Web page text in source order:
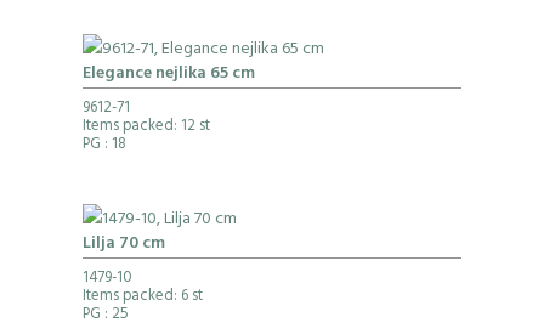
Elegance nejlika 65 cm
9612-71
Items packed: 12 st
PG : 18
Lilja 70 cm
1479-10
Items packed: 6 st
PG : 25